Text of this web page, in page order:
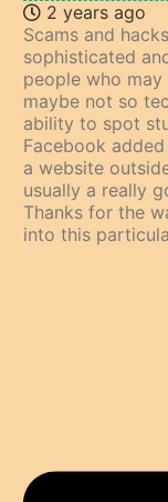
2 years ago
Scams and
sophisticated
people who
maybe not so
ability to spot
Facebook
a website
usually a really
Thanks for the
into this